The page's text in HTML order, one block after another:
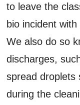
to leave the
bio incident
We also do so
discharges,
spread droplets
during the